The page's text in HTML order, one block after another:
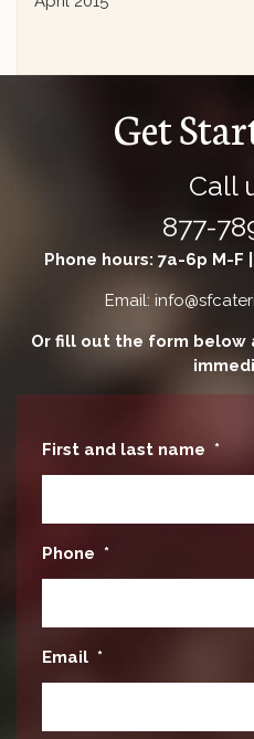
Get
Call
877-
Phone hours: 7a-6p M-F
Email:
Or fill out the form below
First and last name *
Phone *
Email *